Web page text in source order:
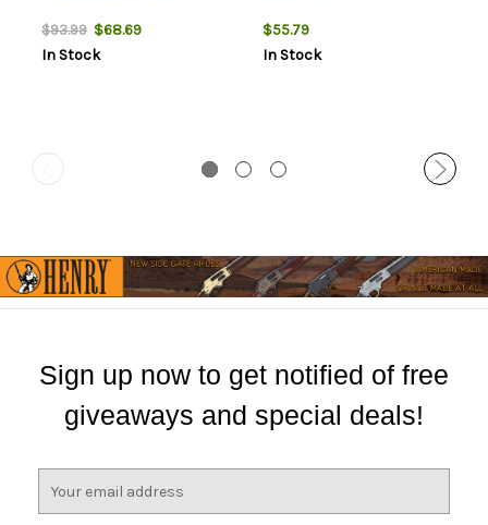
$93.99$68.69
In Stock
$55.79
In Stock
Sign up now to get notified of free
giveaways and special deals!